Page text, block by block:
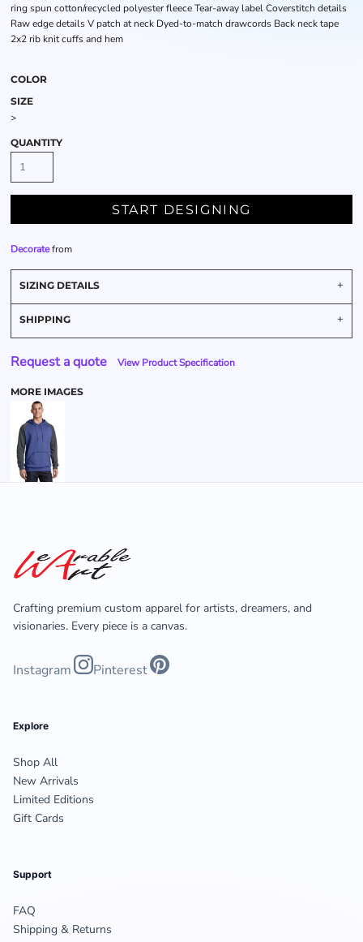
ring spun cotton/recycled polyester fleece Tear-away label Coverstitch details
Raw edge details V patch at neck Dyed-to-match drawcords Back neck tape
2x2 rib knit cuffs and hem
COLOR
SIZE
>
QUANTITY
START DESIGNING
Decoratefrom
SIZING DETAILS
SHIPPING
Request a quote View Product Specification
MORE IMAGES
Crafting premium custom apparel for artists, dreamers, and
visionaries. Every piece is a canvas.
Instagram Pinterest
Explore
Shop All
New Arrivals
Limited Editions
Gift Cards
Support
FAQ
Shipping & Returns